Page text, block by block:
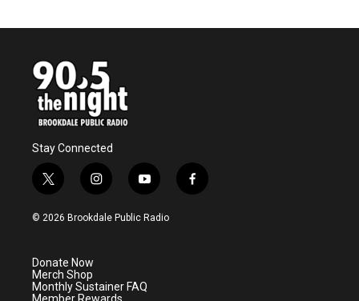
Stay Connected
t
w
i
e
r
i
n
s
a
y
o
u
f
a
© 2026 Brookdale Public Radio
Donate Now
Merch Shop
Monthly Sustainer FAQ